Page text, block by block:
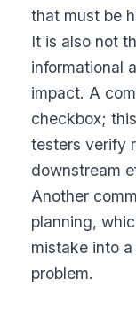
that must be
It is also not
informational
impact. A
checkbox;
testers verify
downstream
Another
planning,
mistake into
problem.